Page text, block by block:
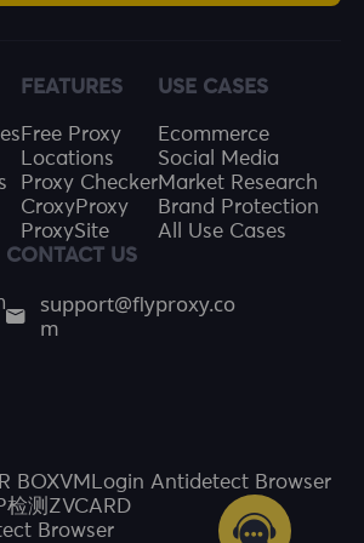
FEATURES
Free Proxy
Locations
Proxy Checker
CroxyProxy
ProxySite
USE CASES
Ecommerce
Social Media
Market Research
Brand Protection
All Use Cases
CONTACT US
support@flyproxy.co
m
BOXVMLogin Antidetect Browser
检测 ZVCARD
Browser